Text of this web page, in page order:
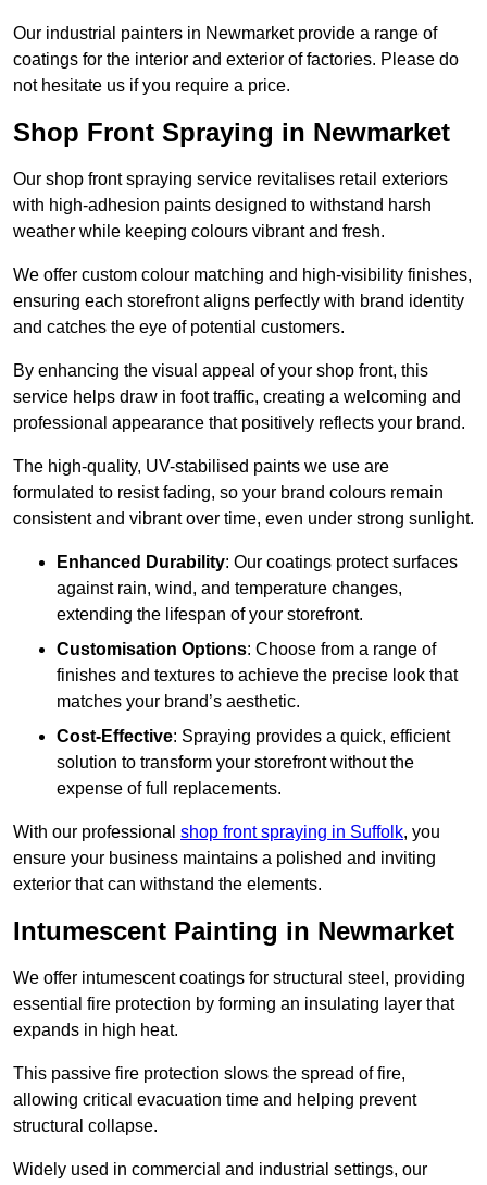
Our industrial painters in Newmarket provide a range of
coatings for the interior and exterior of factories. Please do
not hesitate us if you require a price.
Shop Front Spraying in Newmarket
Our shop front spraying service revitalises retail exteriors
with high-adhesion paints designed to withstand harsh
weather while keeping colours vibrant and fresh.
We offer custom colour matching and high-visibility finishes,
ensuring each storefront aligns perfectly with brand identity
and catches the eye of potential customers.
By enhancing the visual appeal of your shop front, this
service helps draw in foot traffic, creating a welcoming and
professional appearance that positively reflects your brand.
The high-quality, UV-stabilised paints we use are
formulated to resist fading, so your brand colours remain
consistent and vibrant over time, even under strong sunlight.
Enhanced Durability: Our coatings protect surfaces
against rain, wind, and temperature changes,
extending the lifespan of your storefront.
Customisation Options: Choose from a range of
finishes and textures to achieve the precise look that
matches your brand’s aesthetic.
Cost-Effective: Spraying provides a quick, efficient
solution to transform your storefront without the
expense of full replacements.
With our professional shop front spraying in Suffolk, you
ensure your business maintains a polished and inviting
exterior that can withstand the elements.
Intumescent Painting in Newmarket
We offer intumescent coatings for structural steel, providing
essential fire protection by forming an insulating layer that
expands in high heat.
This passive fire protection slows the spread of fire,
allowing critical evacuation time and helping prevent
structural collapse.
Widely used in commercial and industrial settings, our